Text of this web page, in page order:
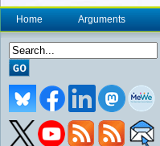
Home Arguments